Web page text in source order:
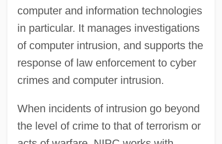
computer and information technologies
in particular. It manages investigations
of computer intrusion, and supports the
response of law enforcement to cyber
crimes and computer intrusion.
When incidents of intrusion go beyond
the level of crime to that of terrorism or